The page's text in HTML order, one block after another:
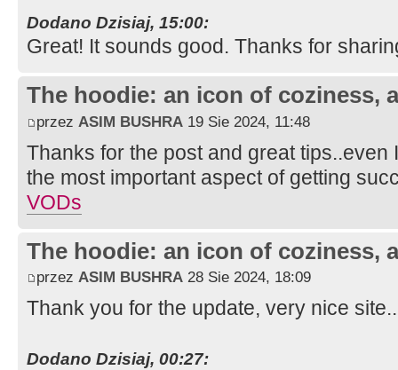
Dodano Dzisiaj, 15:00:
Great! It sounds good. Thanks for
The hoodie: an icon of coziness,
przez ASIM BUSHRA 19 Sie 2024, 11:48
Thanks for the post and great
the most important aspect of getting
VODs
The hoodie: an icon of coziness,
przez ASIM BUSHRA 28 Sie 2024, 18:09
Thank you for the update, very nice
Dodano Dzisiaj, 00:27: